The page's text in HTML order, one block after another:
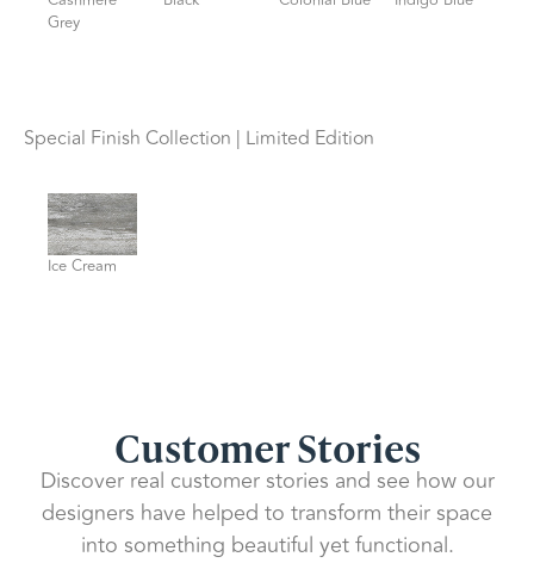
Grey
Special Finish Collection | Limited Edition
Ice Cream
Customer Stories
Discover real customer stories and see how our
designers have helped to transform their space
into something beautiful yet functional.